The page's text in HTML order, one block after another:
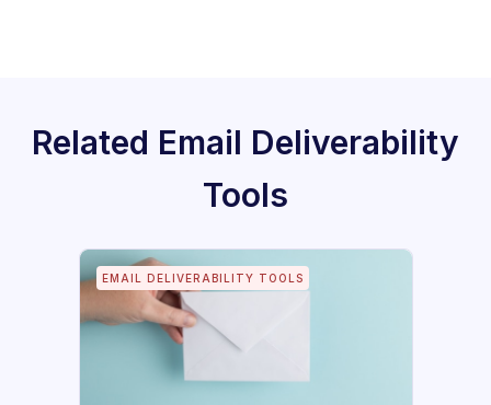
Related Email Deliverability
Tools
EMAIL DELIVERABILITY TOOLS